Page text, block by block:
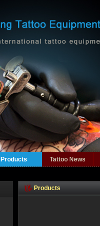
Products
Tattoo News
Products